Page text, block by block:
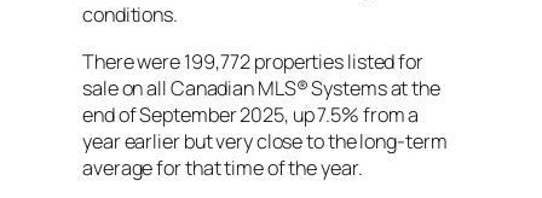
conditions.
There were 199,772 properties listed for
sale on all Canadian MLS® Systems at the
end of September 2025, up 7.5% from a
year earlier but very close to the long-term
average for that time of the year.